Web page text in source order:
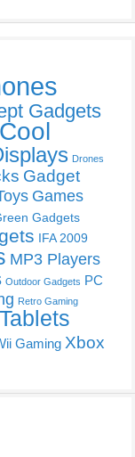
Gadgets
Cool
Drones
Gadget
Games
Gadgets
IFA 2009
MP3 Players
Outdoor Gadgets PC
Retro Gaming
Tablets
Gaming Xbox